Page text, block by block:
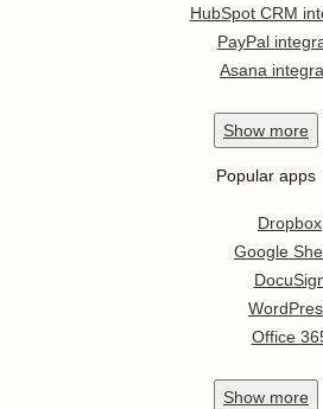
HubSpot CRM
PayPal
Asana
Show more
Popular apps
Dropbox
Google
Office
Show more